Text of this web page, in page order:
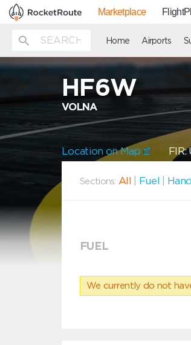
Marketplace
Home Airports
HF6W
VOLNA
Location on Map FIR:
Sections: All Fuel
FUEL
We currently do not